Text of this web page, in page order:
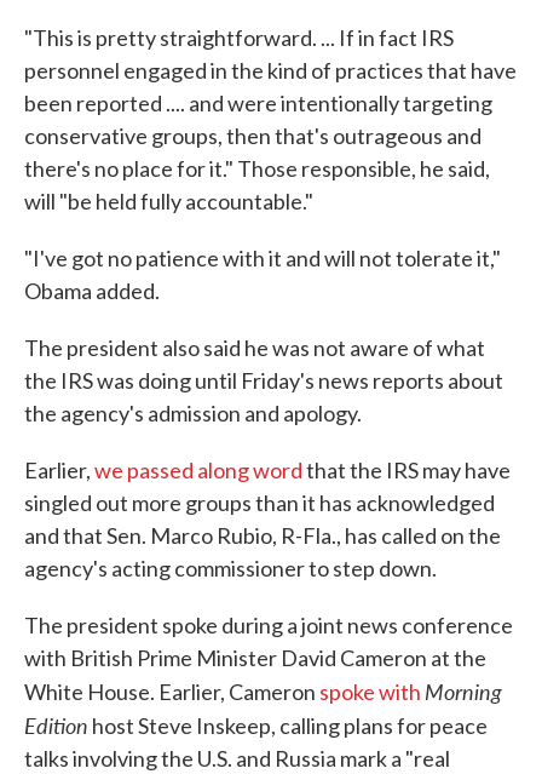
"This is pretty straightforward. ... If in fact IRS
personnel engaged in the kind of practices that have
been reported .... and were intentionally targeting
conservative groups, then that's outrageous and
there's no place for it." Those responsible, he said,
will "be held fully accountable."
"I've got no patience with it and will not tolerate it,"
Obama added.
The president also said he was not aware of what
the IRS was doing until Friday's news reports about
the agency's admission and apology.
Earlier,we passed along wordthat the IRS may have
singled out more groups than it has acknowledged
and that Sen. Marco Rubio, R-Fla., has called on the
agency's acting commissioner to step down.
The president spoke during a joint news conference
with British Prime Minister David Cameron at the
White House. Earlier, Cameron spoke with Morning
Edition host Steve Inskeep, calling plans for peace
talks involving the U.S. and Russia mark a "real